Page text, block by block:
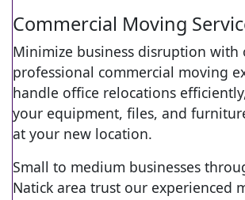
Commercial Moving
Minimize business disruption with
professional commercial moving
handle office relocations
your equipment, files, and
at your new location.
Small to medium businesses
Natick area trust our experienced